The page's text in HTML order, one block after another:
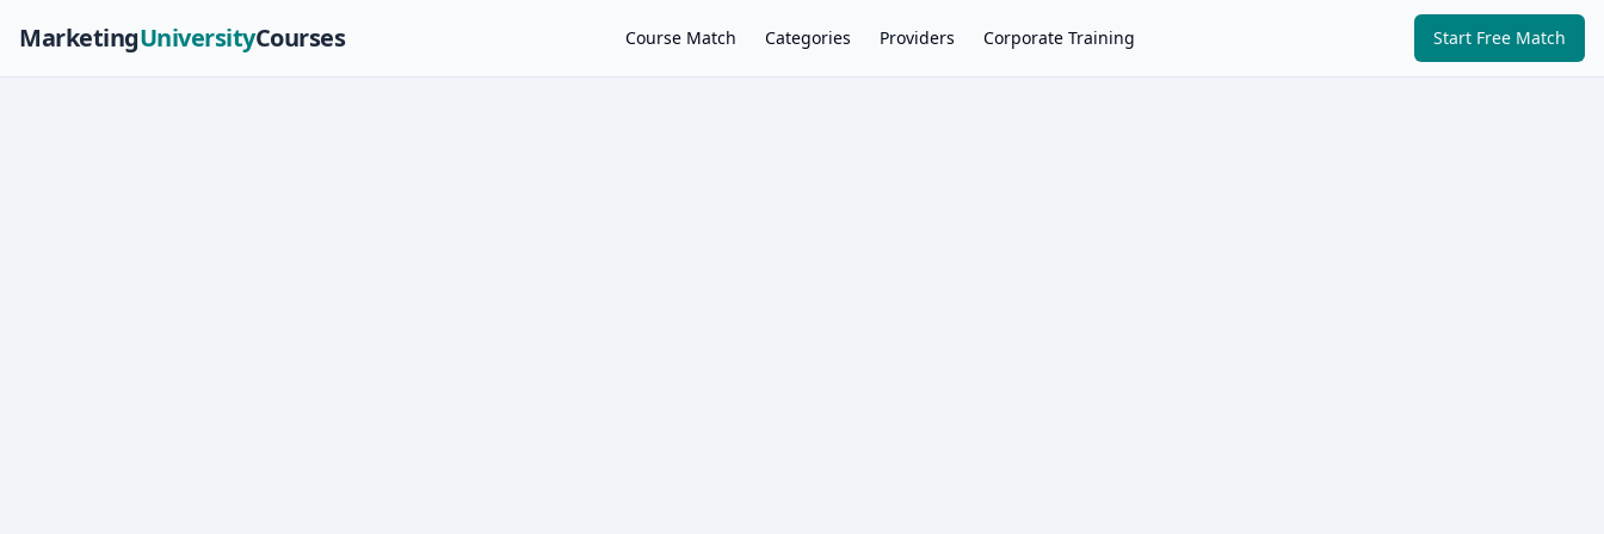
MarketingUniversityCourses Course Match Categories Providers Corporate Training Start Free Match